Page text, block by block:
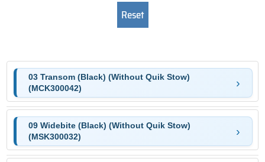
03 Transom (Black) (Without Quik Stow)
(MCK300042)
09 Widebite (Black) (Without Quik Stow)
(MSK300032)